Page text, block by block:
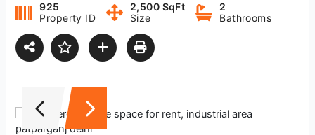
925
Property ID
2,500 SqFt
Size
2
Bathrooms